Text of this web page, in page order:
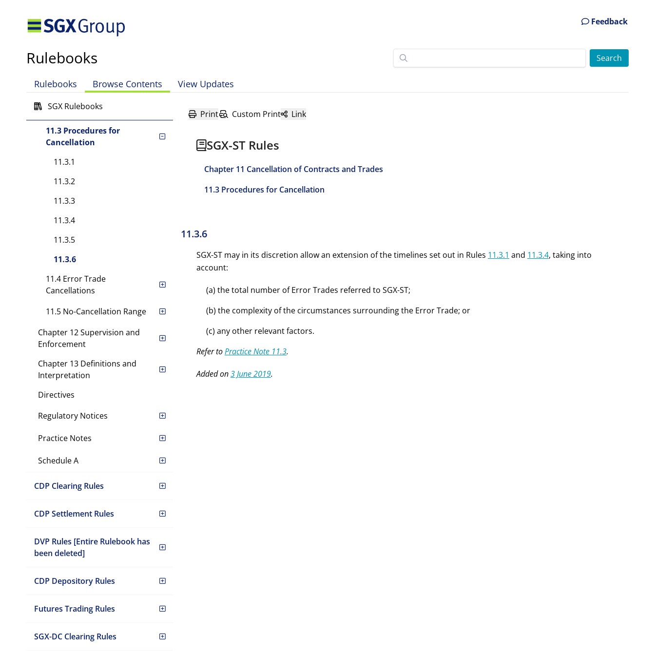
Feedback
Rulebooks
Rulebooks Browse Contents View Updates
SGX Rulebooks
Futures Contracts
Contracts and Trades
Contracts
11.2 Error Trades
11.3 Procedures for
Cancellation
11.3.1
11.3.2
11.3.3
11.3.4
11.3.5
11.3.6
11.4 Error Trade
Cancellations
11.5 No-Cancellation Range
Chapter 12 Supervision and
Enforcement
Chapter 13 Definitions and
Interpretation
Directives
Regulatory Notices
Practice Notes
Schedule A
CDP Clearing Rules
CDP Settlement Rules
DVP Rules [Entire Rulebook has
been deleted]
CDP Depository Rules
Futures Trading Rules
SGX-DC Clearing Rules
Print Custom Print Link
SGX-ST Rules
Chapter 11 Cancellation of Contracts and Trades
11.3 Procedures for Cancellation
11.3.6
SGX-ST may in its discretion allow an extension of the timelines set out in Rules 11.3.1 and 11.3.4, taking into
account:
(a) the total number of Error Trades referred to SGX-ST;
(b) the complexity of the circumstances surrounding the Error Trade; or
(c) any other relevant factors.
Refer toPractice Note 11.3.
Added on3 June 2019.